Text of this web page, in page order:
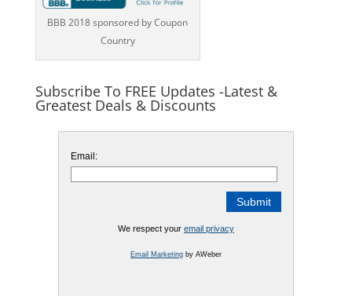
BBB 2018 sponsored by Coupon
Country
Subscribe To FREE Updates -Latest &
Greatest Deals & Discounts
Email:
We respect your email privacy
Email Marketingby AWeber